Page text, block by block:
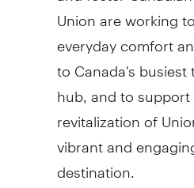
Union are working
everyday comfort
to Canada's
hub, and to
revitalization of
vibrant and
destination.